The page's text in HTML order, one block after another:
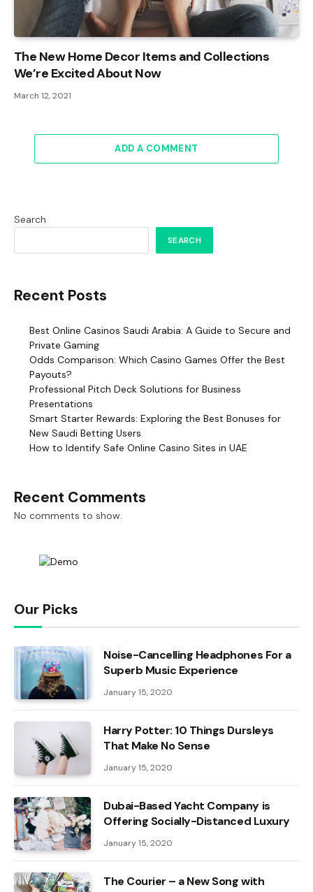
The New Home Decor Items and Collections
We’re Excited About Now
March 12, 2021
ADD A COMMENT
Search
SEARCH
Recent Posts
Best Online Casinos Saudi Arabia: A Guide to Secure and
Private Gaming
Odds Comparison: Which Casino Games Offer the Best
Payouts?
Professional Pitch Deck Solutions for Business
Presentations
Smart Starter Rewards: Exploring the Best Bonuses for
New Saudi Betting Users
How to Identify Safe Online Casino Sites in UAE
Recent Comments
No comments to show.
Our Picks
Noise-Cancelling Headphones For a
Superb Music Experience
January 15, 2020
Harry Potter: 10 Things Dursleys
That Make No Sense
January 15, 2020
Dubai-Based Yacht Company is
Offering Socially-Distanced Luxury
January 15, 2020
The Courier – a New Song with